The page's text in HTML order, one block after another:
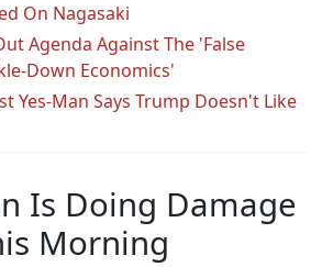
On Nagasaki
Agenda Against The 'False
Down Economics'
Yes-Man Says Trump Doesn't Like
Is Doing Damage
Morning